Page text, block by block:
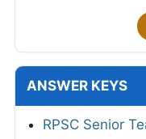
ANSWER KEYS
RPSC Senior